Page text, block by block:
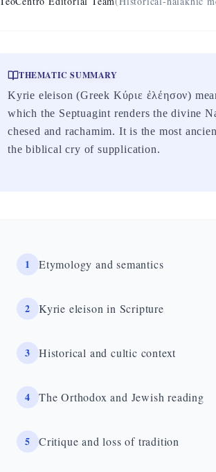
THEMATIC SUMMARY
Kyrie eleison (Greek Κύριε ἐλέησον)
which the Septuagint renders the divine
chesed and rachamim. It is the most
the biblical cry of supplication.
1 Etymology and semantics
2 Kyrie eleison in Scripture
3 Historical and cultic context
4 The Orthodox and Jewish reading
5 Critique and loss of tradition